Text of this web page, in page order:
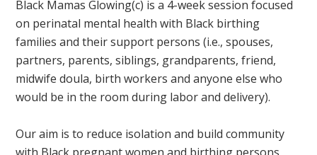
Black Mamas Glowing(c) is a 4-week session focused
on perinatal mental health with Black birthing
families and their support persons (i.e., spouses,
partners, parents, siblings, grandparents, friend,
midwife doula, birth workers and anyone else who
would be in the room during labor and delivery).
Our aim is to reduce isolation and build community